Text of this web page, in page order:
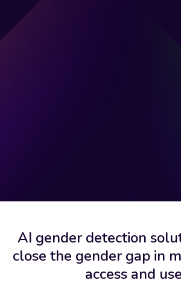
AI gender detection
close the gender gap in
access and